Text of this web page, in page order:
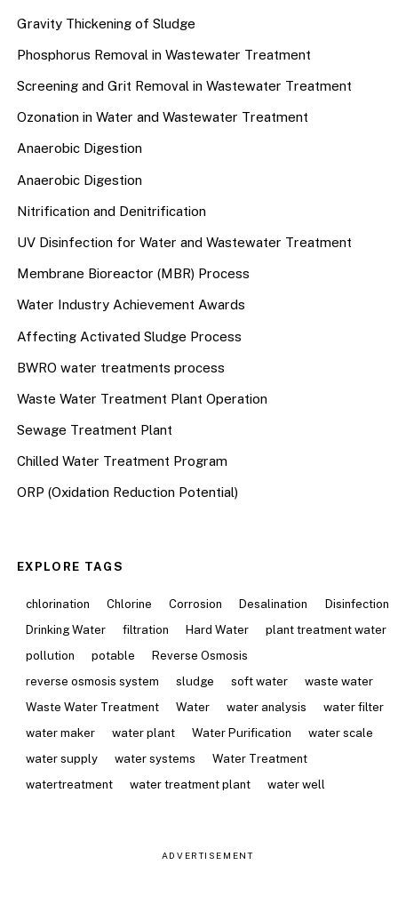
Gravity Thickening of Sludge
Phosphorus Removal in Wastewater Treatment
Screening and Grit Removal in Wastewater Treatment
Ozonation in Water and Wastewater Treatment
Anaerobic Digestion
Anaerobic Digestion
Nitrification and Denitrification
UV Disinfection for Water and Wastewater Treatment
Membrane Bioreactor (MBR) Process
Water Industry Achievement Awards
Affecting Activated Sludge Process
BWRO water treatments process
Waste Water Treatment Plant Operation
Sewage Treatment Plant
Chilled Water Treatment Program
ORP (Oxidation Reduction Potential)
EXPLORE TAGS
chlorination Chlorine Corrosion Desalination
Disinfection
Drinking Water
filtration Hard Water
plant treatment water
pollution
potable
Reverse Osmosis
reverse osmosis system
sludge soft water
waste water
Waste Water Treatment
Water water analysis
water filter
water maker
water plant Water Purification
water scale
water supply
water systems
Water Treatment
watertreatment
water treatment plant water well
ADVERTISEMENT